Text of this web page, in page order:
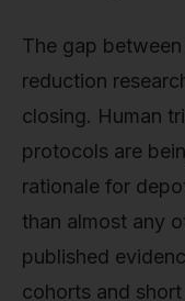
The gap
reduction
closing. Human
protocols are
rationale for
than almost any
published
cohorts and